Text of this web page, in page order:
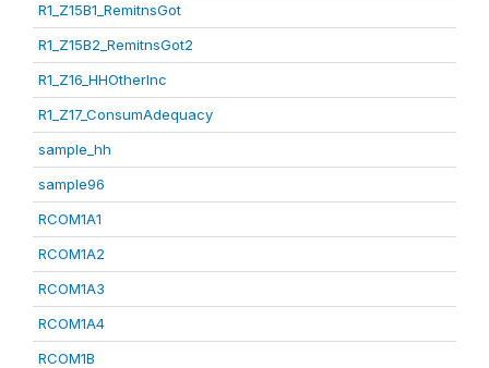
R1_Z15B1_RemitnsGot
R1_Z15B2_RemitnsGot2
R1_Z16_HHOtherInc
R1_Z17_ConsumAdequacy
sample_hh
sample96
RCOM1A1
RCOM1A2
RCOM1A3
RCOM1A4
RCOM1B